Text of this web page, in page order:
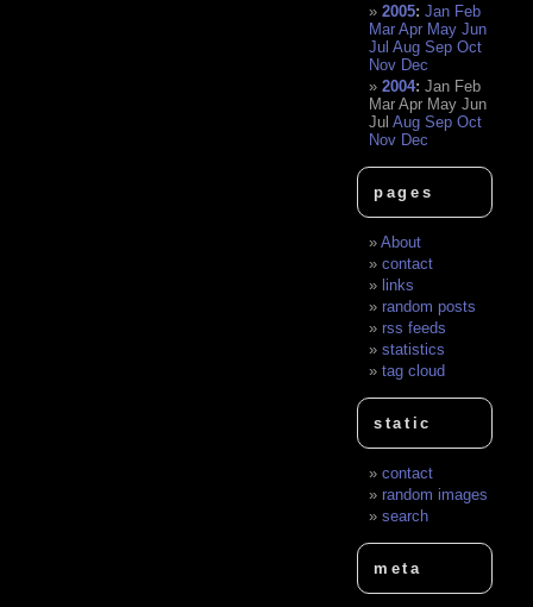
2005:Jan Feb
Mar Apr May Jun
Jul Aug Sep Oct
Nov Dec
2004:Jan Feb
Mar Apr May Jun
Jul Aug Sep Oct
Nov Dec
pages
About
contact
links
random posts
rss feeds
statistics
tag cloud
static
contact
random images
search
meta